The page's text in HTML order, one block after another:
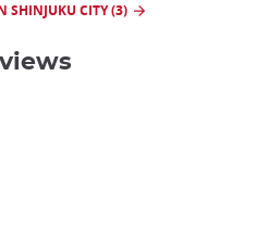
SHINJUKU CITY (3)